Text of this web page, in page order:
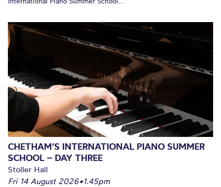
CHETHAM’S INTERNATIONAL PIANO SUMMER
SCHOOL – DAY THREE
Stoller Hall
Fri 14 August 2026•1.45pm